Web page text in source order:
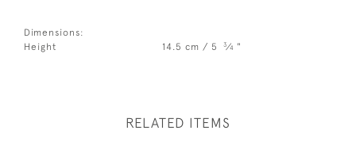
Dimensions:
Height
14.5 cm / 5 3⁄4 "
RELATED ITEMS